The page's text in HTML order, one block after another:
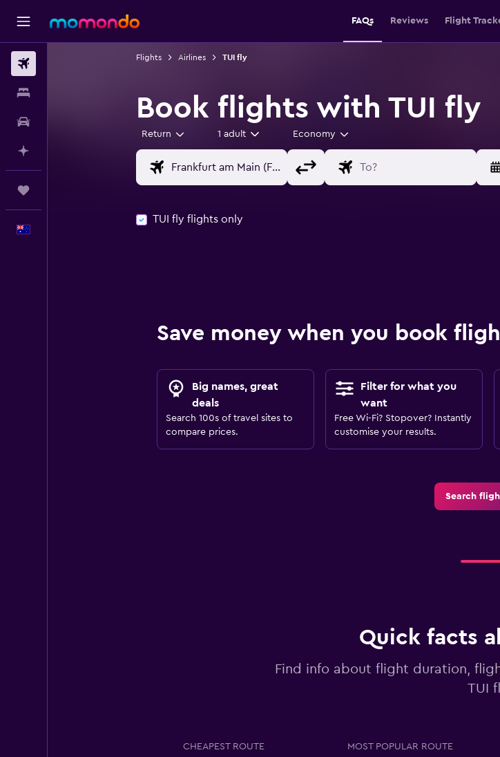
FAQs Reviews Flight
Flights Airlines TUI fly
Book flights with TUI fly
Return 1 adult Economy
TUI fly flights only
Save money when you book
Big names, great
deals
Search 100s of travel sites to
compare prices.
Filter for what you
want
Free Wi-Fi? Stopover? Instantly
customise your results.
Search
Quick facts
Find info about flight duration,
TUI
CHEAPEST ROUTE MOST POPULAR ROUTE